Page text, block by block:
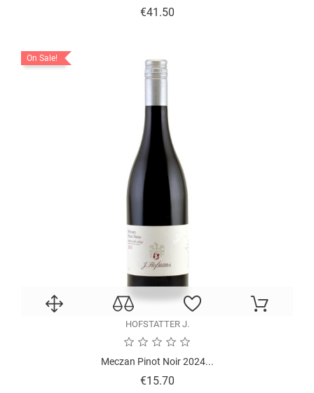
€41.50Price
On Sale!
HOFSTATTER J.
Meczan Pinot Noir 2024...
€15.70Price